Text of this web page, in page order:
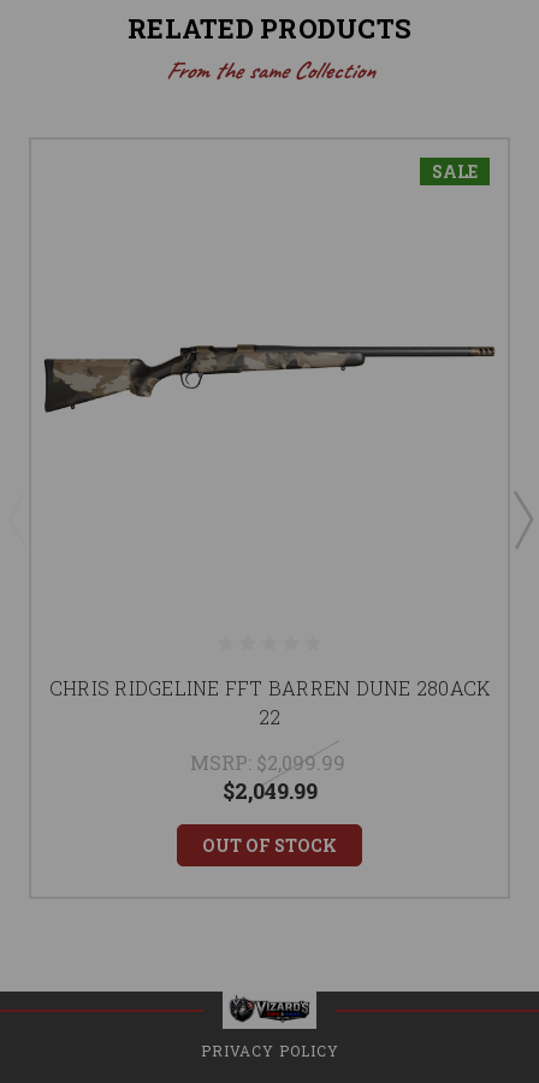
RELATED PRODUCTS
From the same Collection
SALE
CHRIS RIDGELINE FFT BARREN DUNE 280ACK
22
MSRP: $2,099.99
$2,049.99
OUT OF STOCK
PRIVACY POLICY